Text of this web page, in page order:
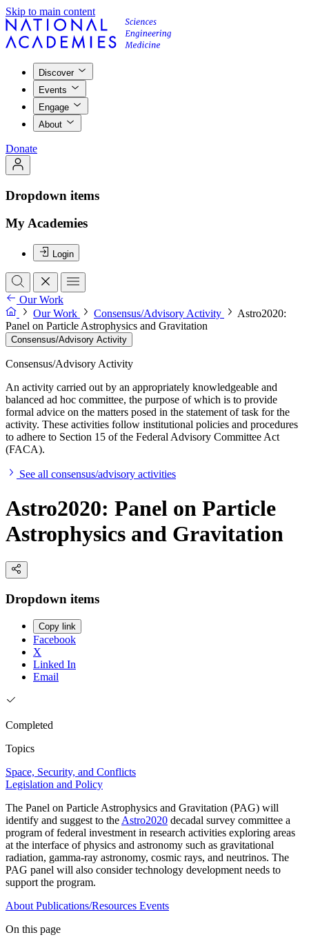
Skip to main content
Discover
Events
Engage
About
Donate
Dropdown items
My Academies
Login
Our Work
Our Work
Consensus/Advisory Activity
Astro2020:
Panel on Particle Astrophysics and Gravitation
Consensus/Advisory Activity
Consensus/Advisory Activity
An activity carried out by an appropriately knowledgeable and
balanced ad hoc committee, the purpose of which is to provide
formal advice on the matters posed in the statement of task for the
activity. These activities follow institutional policies and procedures
to adhere to Section 15 of the Federal Advisory Committee Act
(FACA).
See all consensus/advisory activities
Astro2020: Panel on Particle
Astrophysics and Gravitation
Dropdown items
Copy link
Facebook
X
Linked In
Email
Completed
Topics
Space, Security, and Conflicts
Legislation and Policy
The Panel on Particle Astrophysics and Gravitation (PAG) will
identify and suggest to theAstro2020 decadal survey committee a
program of federal investment in research activities exploring areas
at the interface of physics and astronomy such as gravitational
radiation, gamma-ray astronomy, cosmic rays, and neutrinos. The
PAG panel will also consider technology development needs to
support the program.
About Publications/Resources Events
On this page